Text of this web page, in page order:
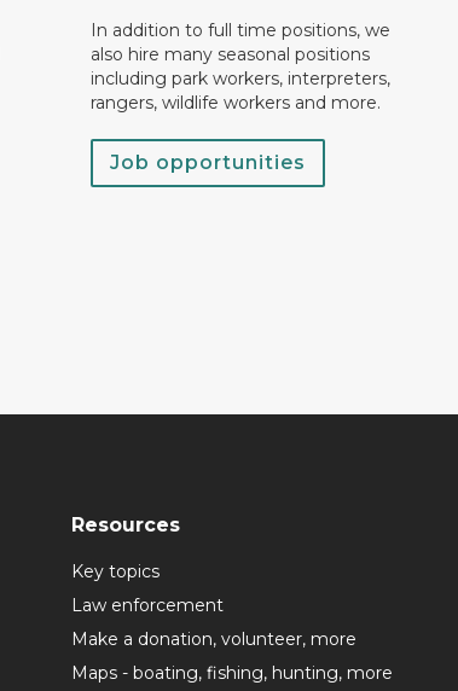
In addition to full time positions, we
also hire many seasonal positions
including park workers, interpreters,
rangers, wildlife workers and more.
Job opportunities
Resources
Key topics
Law enforcement
Make a donation, volunteer, more
Maps - boating, fishing, hunting, more